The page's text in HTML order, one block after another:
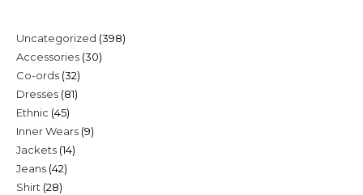
Uncategorized 398398
Accessories 3030
Co-ords 3232
products
Dresses 8181
Ethnic 4545
products
Inner Wears 99
Jackets 1414
Jeans 4242
Shirt 2828